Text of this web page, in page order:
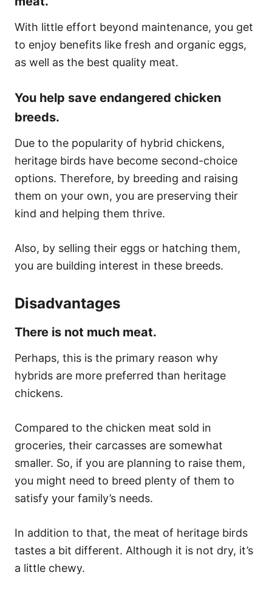
With little effort beyond maintenance, you get
to enjoy benefits like fresh and organic eggs,
as well as the best quality meat.
You help save endangered chicken
breeds.
Due to the popularity of hybrid chickens,
heritage birds have become second-choice
options. Therefore, by breeding and raising
them on your own, you are preserving their
kind and helping them thrive.
Also, by selling their eggs or hatching them,
you are building interest in these breeds.
Disadvantages
There is not much meat.
Perhaps, this is the primary reason why
hybrids are more preferred than heritage
chickens.
Compared to the chicken meat sold in
groceries, their carcasses are somewhat
smaller. So, if you are planning to raise them,
you might need to breed plenty of them to
satisfy your family’s needs.
In addition to that, the meat of heritage birds
tastes a bit different. Although it is not dry, it’s
a little chewy.